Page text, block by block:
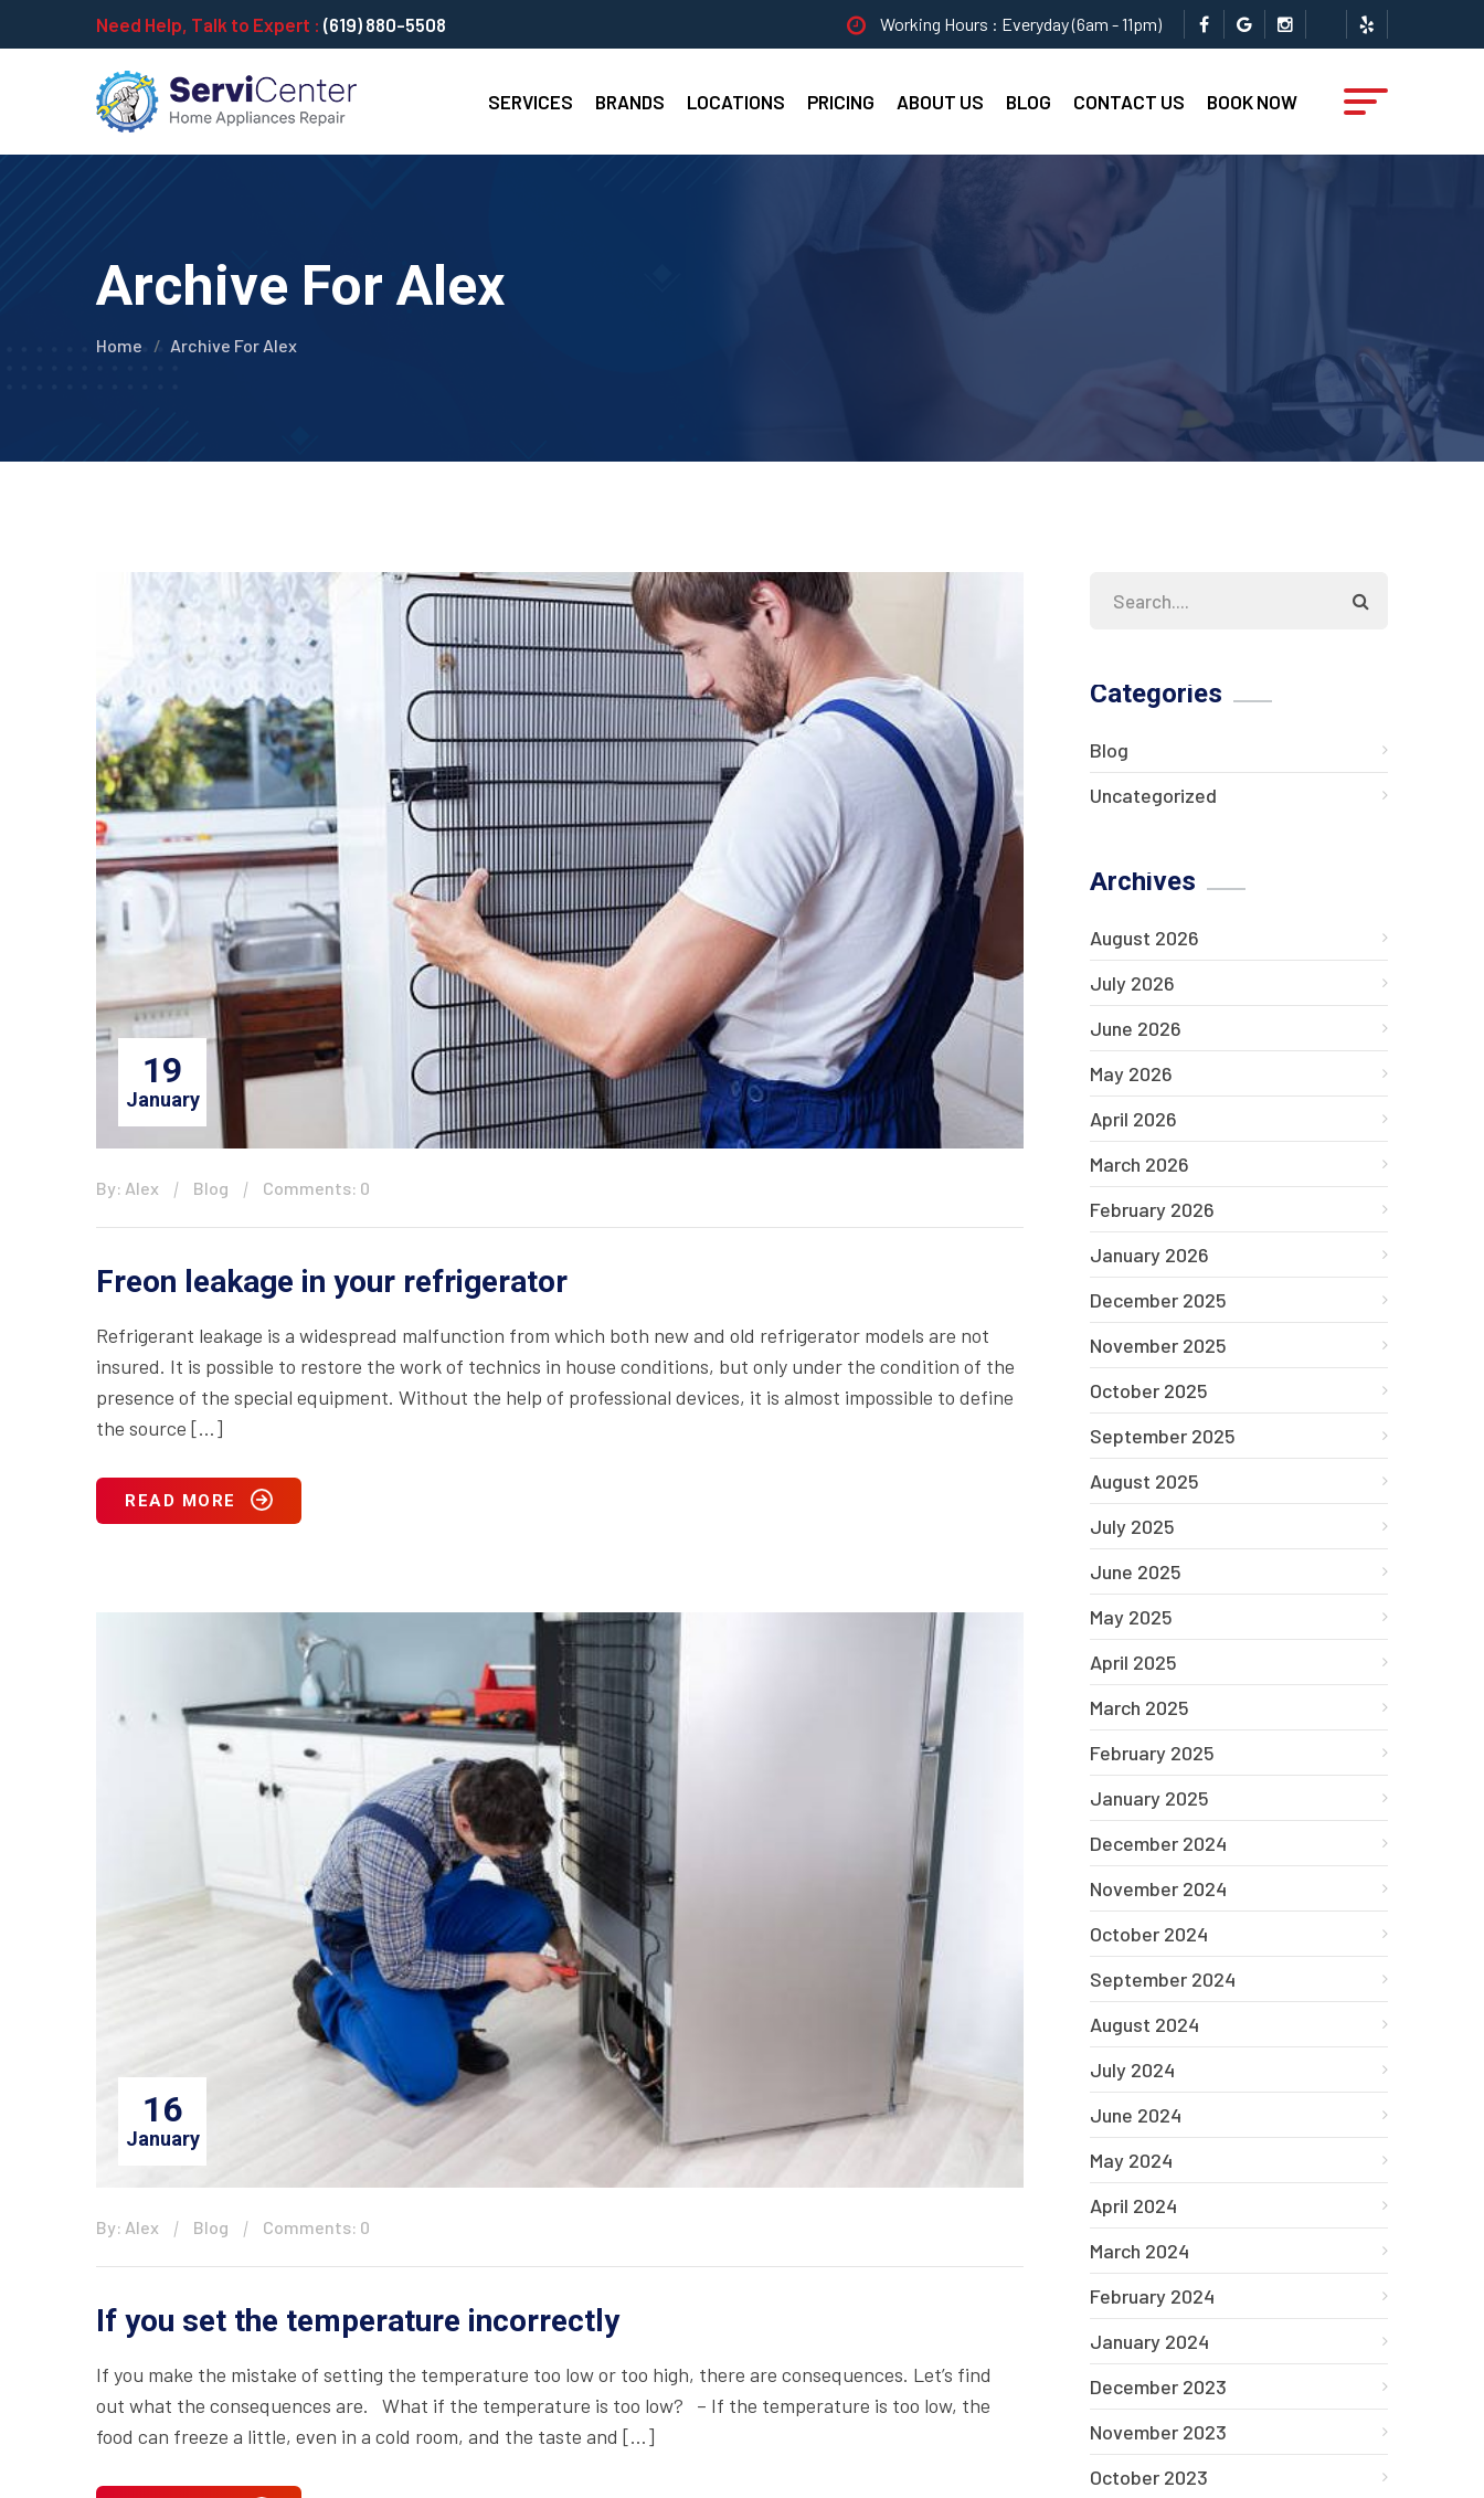
Need Help, Talk to Expert : (619) 880-5508 Working Hours : Everyday (6am - 11pm)
SERVICES BRANDS LOCATIONS PRICING ABOUT US BLOG CONTACT US BOOK NOW
Archive For Alex
Home Archive For Alex
19
January
By: Alex Blog Comments: 0
Freon leakage in your refrigerator
Refrigerant leakage is a widespread malfunction from which both new and old refrigerator models are not
insured. It is possible to restore the work of technics in house conditions, but only under the condition of the
presence of the special equipment. Without the help of professional devices, it is almost impossible to define
the source […]
READ MORE
16
January
By: Alex Blog Comments: 0
If you set the temperature incorrectly
If you make the mistake of setting the temperature too low or too high, there are consequences. Let’s find
out what the consequences are. What if the temperature is too low? – If the temperature is too low, the
food can freeze a little, even in a cold room, and the taste and […]
Categories
Blog
Uncategorized
Archives
August 2026
July 2026
June 2026
May 2026
April 2026
March 2026
February 2026
January 2026
December 2025
November 2025
October 2025
September 2025
August 2025
July 2025
June 2025
May 2025
April 2025
March 2025
February 2025
January 2025
December 2024
November 2024
October 2024
September 2024
August 2024
July 2024
June 2024
May 2024
April 2024
March 2024
February 2024
January 2024
December 2023
November 2023
October 2023